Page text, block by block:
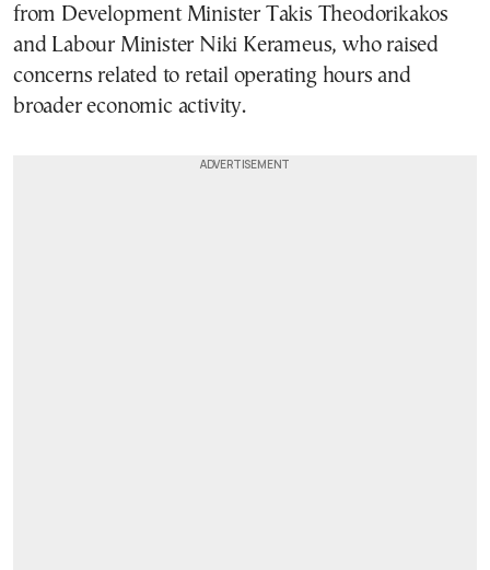
from Development Minister Takis Theodorikakos
and Labour Minister Niki Kerameus, who raised
concerns related to retail operating hours and
broader economic activity.